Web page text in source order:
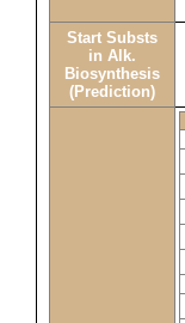
Start Substs
in Alk.
Biosynthesis
(Prediction)